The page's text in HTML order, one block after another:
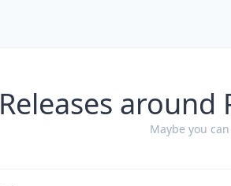
Releases around
Maybe you